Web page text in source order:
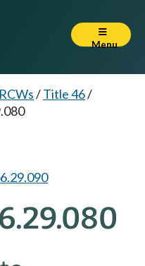
Menu
RCWs/Title 46/